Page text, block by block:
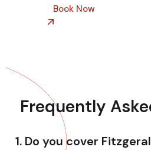
Book Now
Frequently
1. Do you cover